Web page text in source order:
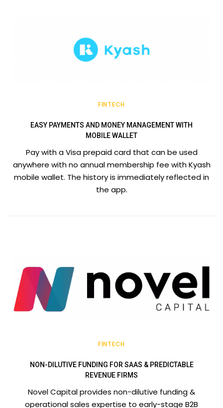
FINTECH
EASY PAYMENTS AND MONEY MANAGEMENT WITH
MOBILE WALLET
Pay with a Visa prepaid card that can be used
anywhere with no annual membership fee with Kyash
mobile wallet. The history is immediately reflected in
the app.
FINTECH
NON-DILUTIVE FUNDING FOR SAAS & PREDICTABLE
REVENUE FIRMS
Novel Capital provides non-dilutive funding &
operational sales expertise to early-stage B2B